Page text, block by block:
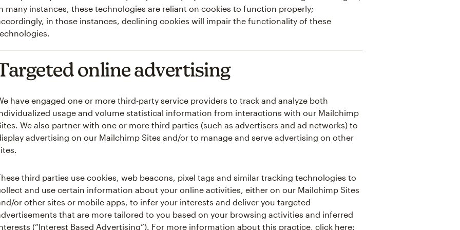
many instances, these technologies are reliant on cookies to function properly;
in those instances, declining cookies will impair the functionality of these
online advertising
have engaged one or more third-party service providers to track and analyze both
usage and volume statistical information from interactions with our Mailchimp
We also partner with one or more third parties (such as advertisers and ad networks) to
advertising on our Mailchimp Sites and/or to manage and serve advertising on other
third parties use cookies, web beacons, pixel tags and similar tracking technologies to
and use certain information about your online activities, either on our Mailchimp Sites
or other sites or mobile apps, to infer your interests and deliver you targeted
that are more tailored to you based on your browsing activities and inferred
(“Interest Based Advertising”). For more information about this practice, click here: